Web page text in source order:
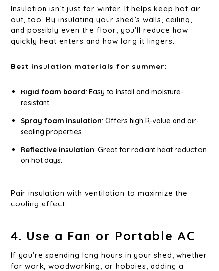
Insulation isn’t just for winter. It helps keep hot air
out, too. By insulating your shed’s walls, ceiling,
and possibly even the floor, you’ll reduce how
quickly heat enters and how long it lingers.
Best insulation materials for summer:
Rigid foam board: Easy to install and moisture-
resistant.
Spray foam insulation: Offers high R-value and air-
sealing properties.
Reflective insulation: Great for radiant heat reduction
on hot days.
Pair insulation with ventilation to maximize the
cooling effect.
4. Use a Fan or Portable AC
If you’re spending long hours in your shed, whether
for work, woodworking, or hobbies, adding a